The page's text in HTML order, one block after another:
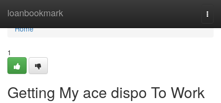
loanbookmark
Home
Home
1
Getting My ace dispo To Work